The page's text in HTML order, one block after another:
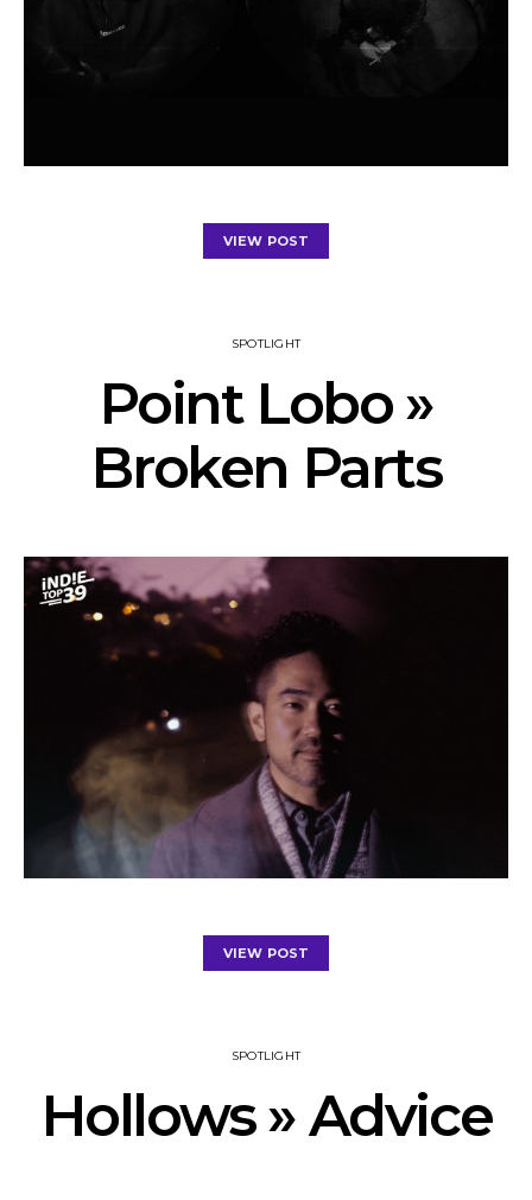
VIEW POST
SPOTLIGHT
Point Lobo »
Broken Parts
VIEW POST
SPOTLIGHT
Hollows » Advice